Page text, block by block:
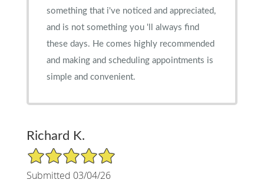
something that i've noticed and appreciated,
and is not something you 'll always find
these days. He comes highly recommended
and making and scheduling appointments is
simple and convenient.
Richard K.
5/5 Star Rating
Submitted 03/04/26